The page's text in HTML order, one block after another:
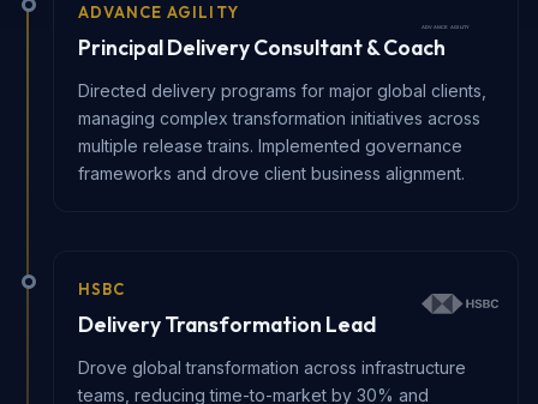
ADVANCE AGILITY
Principal Delivery Consultant & Coach
Directed delivery programs for major global clients,
managing complex transformation initiatives across
multiple release trains. Implemented governance
frameworks and drove client business alignment.
HSBC
Delivery Transformation Lead
Drove global transformation across infrastructure
teams, reducing time-to-market by 30% and